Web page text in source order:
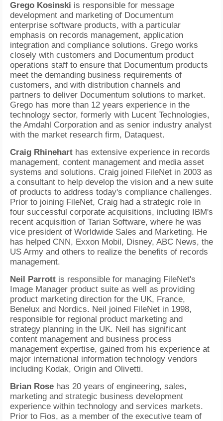
Grego Kosinski is responsible for message
development and marketing of Documentum
enterprise software products, with a particular
emphasis on records management, application
integration and compliance solutions. Grego works
closely with customers and Documentum product
operations staff to ensure that Documentum products
meet the demanding business requirements of
customers, and with distribution channels and
partners to deliver Documentum solutions to market.
Grego has more than 12 years experience in the
technology sector, formerly with Lucent Technologies,
the Amdahl Corporation and as senior industry analyst
with the market research firm, Dataquest.
Craig Rhinehart has extensive experience in records
management, content management and media asset
systems and solutions. Craig joined FileNet in 2003 as
a consultant to help develop the vision and a new suite
of products to address today's compliance challenges.
Prior to joining FileNet, Craig had a strategic role in
four successful corporate acquisitions, including IBM's
recent acquisition of Tarian Software, where he was
vice president of Worldwide Sales and Marketing. He
has helped CNN, Exxon Mobil, Disney, ABC News, the
US Army and others to realize the benefits of records
management.
Neil Parrott is responsible for managing FileNet's
Image Manager product suite as well as providing
product marketing direction for the UK, France,
Benelux and Nordics. Neil joined FileNet in 1998,
responsible for regional product marketing and
strategy planning in the UK. Neil has significant
content management and business process
management expertise, gained from his experience at
major international information technology vendors
including Kodak, Origin and Olivetti.
Brian Rose has 20 years of engineering, sales,
marketing and strategic business development
experience within technology and services markets.
Prior to Fios, as a member of the executive team of